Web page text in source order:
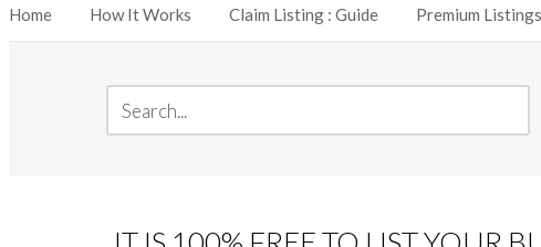
Home How It Works Claim Listing : Guide Premium Listings